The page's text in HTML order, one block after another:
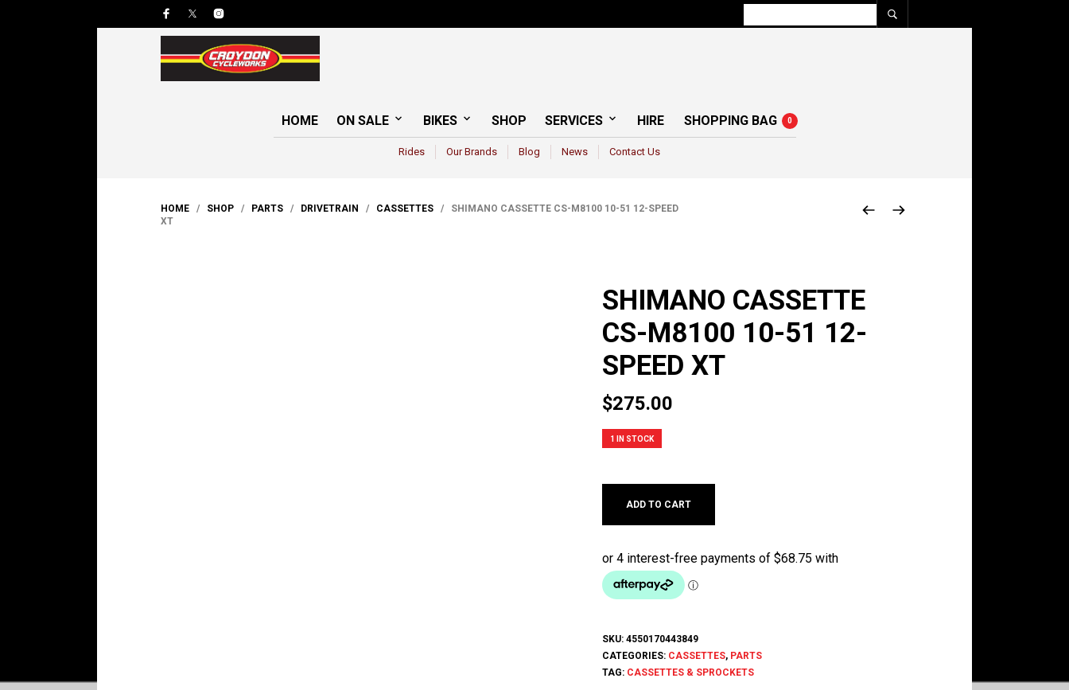
HOME ON SALE BIKES SHOP SERVICES HIRE SHOPPING BAG 0
Rides Our Brands Blog News Contact Us
HOME / SHOP / PARTS / DRIVETRAIN / CASSETTES / SHIMANO CASSETTE CS-M8100 10-51 12-SPEED
XT
SHIMANO CASSETTE
CS-M8100 10-51 12-
SPEED XT
$275.00
1 IN STOCK
ADD TO CART
SKU: 4550170443849
CATEGORIES: CASSETTES, PARTS
TAG: CASSETTES & SPROCKETS